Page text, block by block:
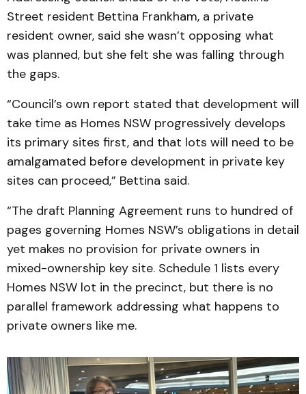
Street resident Bettina Frankham, a private
resident owner, said she wasn’t opposing what
was planned, but she felt she was falling through
the gaps.
“Council’s own report stated that development will
take time as Homes NSW progressively develops
its primary sites first, and that lots will need to be
amalgamated before development in private key
sites can proceed,” Bettina said.
“The draft Planning Agreement runs to hundred of
pages governing Homes NSW’s obligations in detail
yet makes no provision for private owners in
mixed-ownership key site. Schedule 1 lists every
Homes NSW lot in the precinct, but there is no
parallel framework addressing what happens to
private owners like me.